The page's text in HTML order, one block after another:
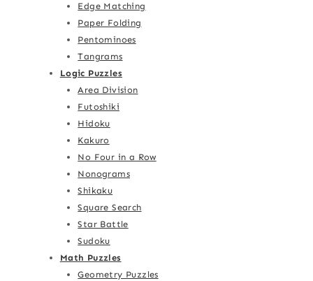
Edge Matching
Paper Folding
Pentominoes
Tangrams
Logic Puzzles
Area Division
Futoshiki
Hidoku
Kakuro
No Four in a Row
Nonograms
Shikaku
Square Search
Star Battle
Sudoku
Math Puzzles
Geometry Puzzles